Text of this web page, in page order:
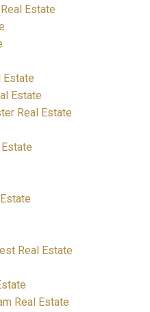
Estate
Estate
Estate
Real Estate
Real Estate
Real Estate